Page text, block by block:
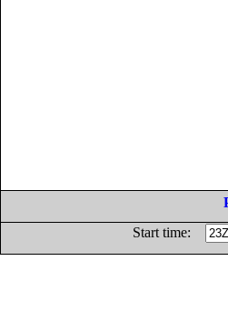
Start time: